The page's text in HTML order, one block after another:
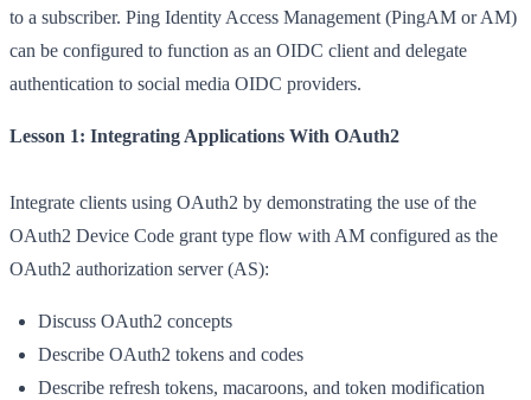
to a subscriber. Ping Identity Access Management (PingAM or AM)
can be configured to function as an OIDC client and delegate
authentication to social media OIDC providers.
Lesson 1: Integrating Applications With OAuth2
Integrate clients using OAuth2 by demonstrating the use of the
OAuth2 Device Code grant type flow with AM configured as the
OAuth2 authorization server (AS):
Discuss OAuth2 concepts
Describe OAuth2 tokens and codes
Describe refresh tokens, macaroons, and token modification